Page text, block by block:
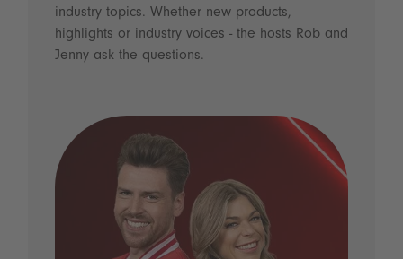
industry topics. Whether new products,
highlights or industry voices - the hosts Rob and
Jenny ask the questions.